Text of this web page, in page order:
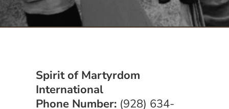
Serve
Spirit of Martyrdom
International
Phone Number:(928) 634-